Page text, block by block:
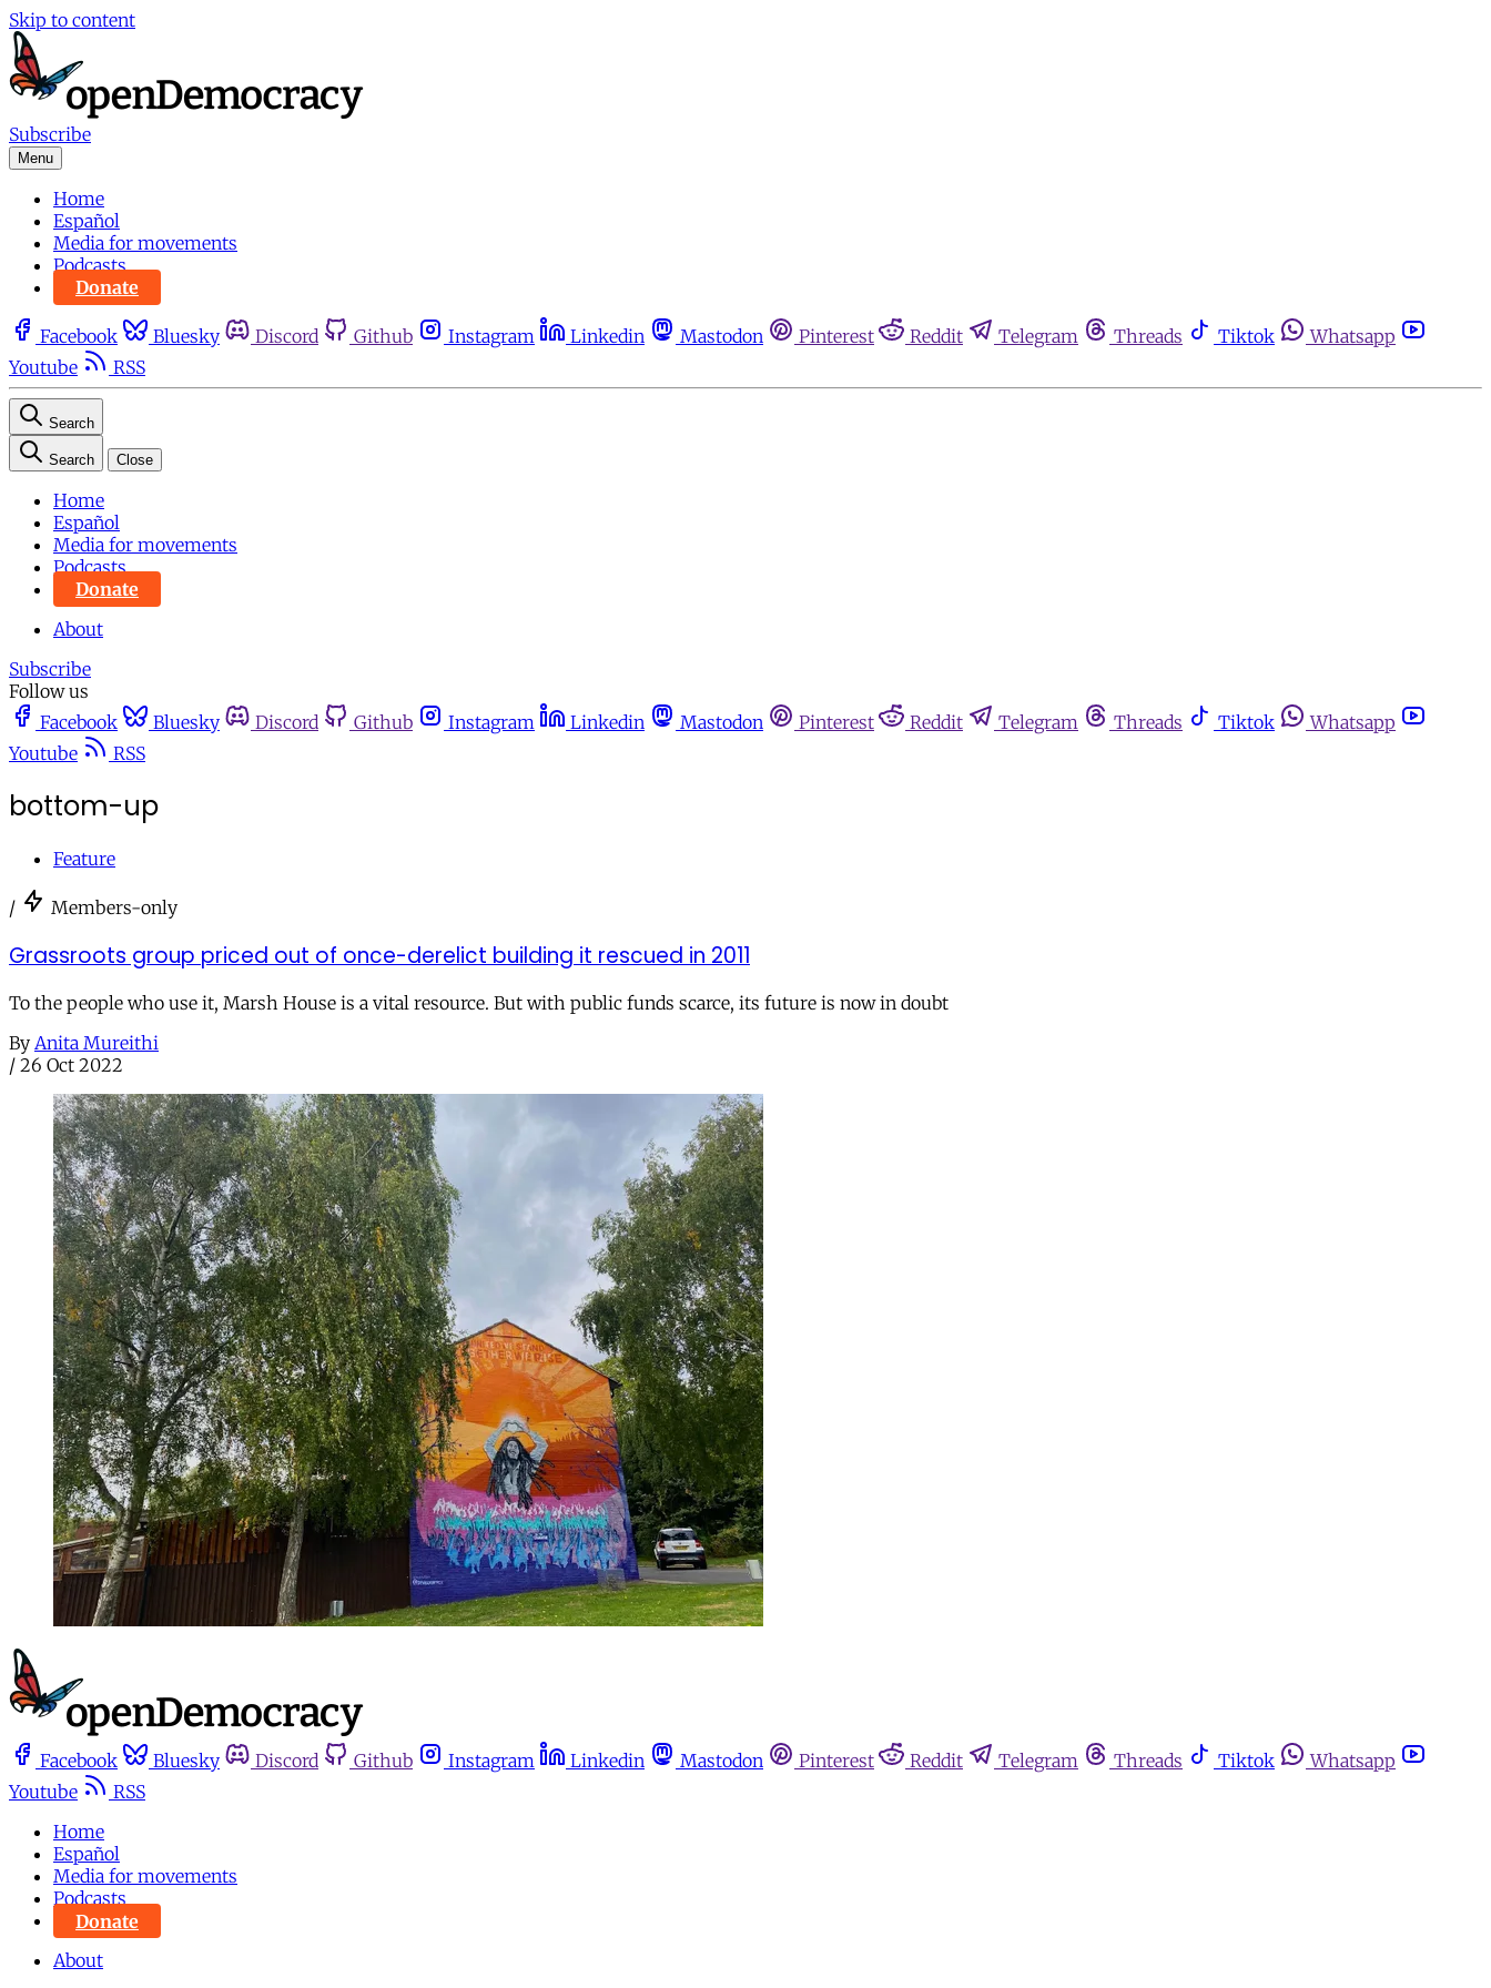
Skip to content
Subscribe
Menu
Home
Español
Media for movements
Podcasts
Donate
Facebook Bluesky Discord Github Instagram Linkedin Mastodon Pinterest Reddit Telegram Threads Tiktok
Whatsapp
Youtube
RSS
Search
Search Close
Home
Español
Media for movements
Podcasts
Donate
About
Subscribe
Follow us
Facebook
Bluesky Discord Github Instagram Linkedin Mastodon Pinterest Reddit Telegram Threads Tiktok
Whatsapp
Youtube
RSS
bottom-up
Feature
/ Members-only
Grassroots group priced out of once-derelict building it rescued in 2011
To the people who use it, Marsh House is a vital resource. But with public funds scarce, its future is now in doubt
By Anita Mureithi
/ 26 Oct 2022
Facebook Bluesky Discord Github Instagram Linkedin Mastodon Pinterest Reddit Telegram Threads Tiktok
Whatsapp
Youtube
RSS
Home
Español
Media for movements
Podcasts
Donate
About